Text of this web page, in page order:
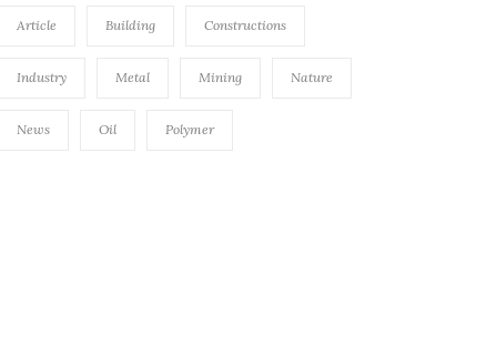
Article Building Constructions
Industry Metal Mining Nature
News Oil Polymer